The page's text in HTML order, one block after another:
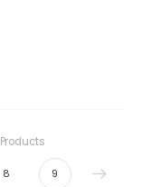
Products
8 9